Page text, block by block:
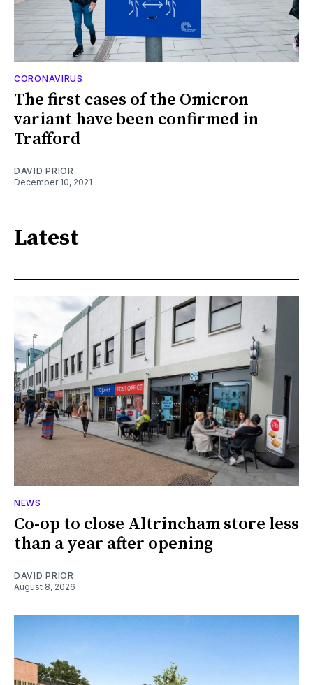
CORONAVIRUS
The first cases of the Omicron
variant have been confirmed in
Trafford
DAVID PRIOR
December 10, 2021
Latest
NEWS
Co-op to close Altrincham store less
than a year after opening
DAVID PRIOR
August 8, 2026